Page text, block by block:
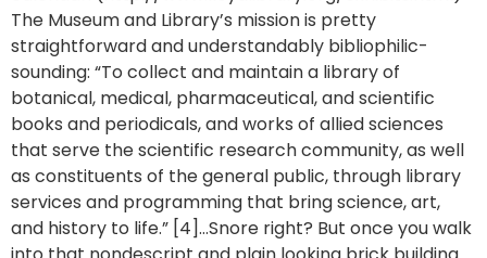
The Museum and Library’s mission is pretty
straightforward and understandably bibliophilic-
sounding: “To collect and maintain a library of
botanical, medical, pharmaceutical, and scientific
books and periodicals, and works of allied sciences
that serve the scientific research community, as well
as constituents of the general public, through library
services and programming that bring science, art,
and history to life.” [4]…Snore right? But once you walk